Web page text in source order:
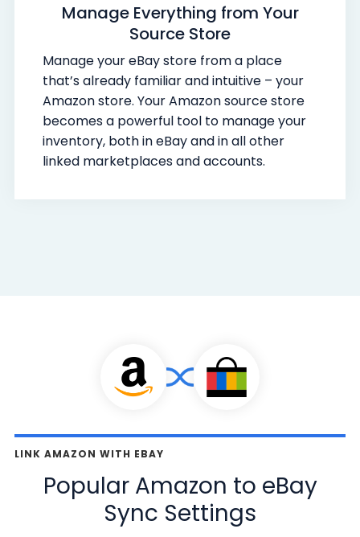
Manage Everything from Your
Source Store
Manage your eBay store from a place
that’s already familiar and intuitive – your
Amazon store. Your Amazon source store
becomes a powerful tool to manage your
inventory, both in eBay and in all other
linked marketplaces and accounts.
LINK AMAZON WITH EBAY
Popular Amazon to eBay
Sync Settings